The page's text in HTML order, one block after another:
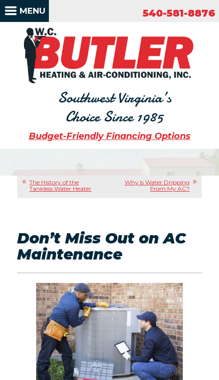
Southwest Virginia’s
Choice Since 1985
540-581-8876
Budget-Friendly Financing Options
MENU
The History of the
Tankless Water Heater
Why Is Water Dripping
From My AC?
Don’t Miss Out on AC
Maintenance
540-581-8876